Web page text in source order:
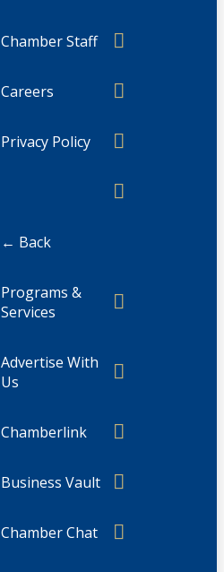
Chamber Staff
Careers
Privacy Policy
← Back
Programs &
Services
Advertise With
Us
Chamberlink
Business Vault
Chamber Chat